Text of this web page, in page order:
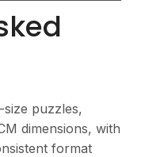
size puzzles,
dimensions, with
format